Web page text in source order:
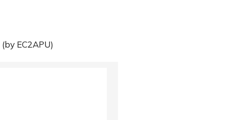
(by EC2APU)